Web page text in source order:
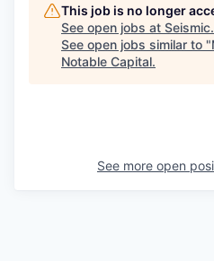
This job is no longer
See open jobs at Seismic.
See open jobs similar to "
Notable Capital.
See more open